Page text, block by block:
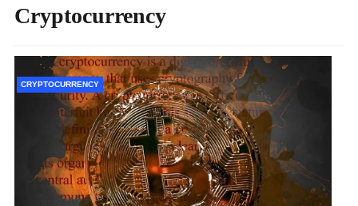
Cryptocurrency
CRYPTOCURRENCY